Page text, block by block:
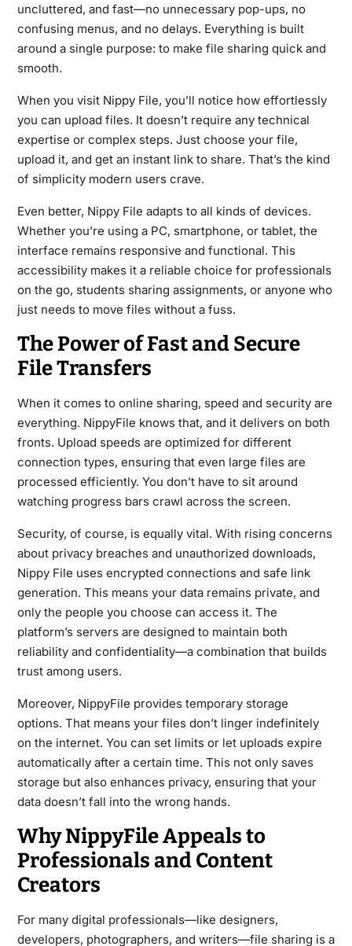
uncluttered, and fast—no unnecessary pop-ups, no
confusing menus, and no delays. Everything is built
around a single purpose: to make file sharing quick and
smooth.
When you visit Nippy File, you’ll notice how effortlessly
you can upload files. It doesn’t require any technical
expertise or complex steps. Just choose your file,
upload it, and get an instant link to share. That’s the kind
of simplicity modern users crave.
Even better, Nippy File adapts to all kinds of devices.
Whether you’re using a PC, smartphone, or tablet, the
interface remains responsive and functional. This
accessibility makes it a reliable choice for professionals
on the go, students sharing assignments, or anyone who
just needs to move files without a fuss.
The Power of Fast and Secure
File Transfers
When it comes to online sharing, speed and security are
everything. NippyFile knows that, and it delivers on both
fronts. Upload speeds are optimized for different
connection types, ensuring that even large files are
processed efficiently. You don’t have to sit around
watching progress bars crawl across the screen.
Security, of course, is equally vital. With rising concerns
about privacy breaches and unauthorized downloads,
Nippy File uses encrypted connections and safe link
generation. This means your data remains private, and
only the people you choose can access it. The
platform’s servers are designed to maintain both
reliability and confidentiality—a combination that builds
trust among users.
Moreover, NippyFile provides temporary storage
options. That means your files don’t linger indefinitely
on the internet. You can set limits or let uploads expire
automatically after a certain time. This not only saves
storage but also enhances privacy, ensuring that your
data doesn’t fall into the wrong hands.
Why NippyFile Appeals to
Professionals and Content
Creators
For many digital professionals—like designers,
developers, photographers, and writers—file sharing is a